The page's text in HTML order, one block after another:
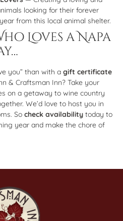
looking for their forever
from this local animal shelter.
Loves a Napa
you” than with a gift certificate
& Craftsman Inn? Take your
on a getaway to wine country
We’d love to host you in
So check availability today to
year and make the chore of